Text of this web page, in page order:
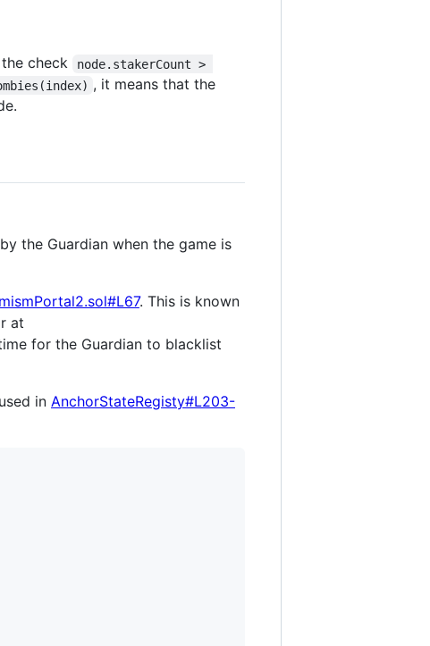
check
node.stakerCount >
, it means that the
the Guardian when the game is
. This is known
at
for the Guardian to blacklist
in AnchorStateRegisty#L203-